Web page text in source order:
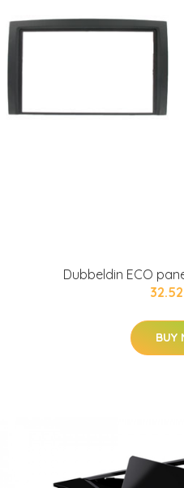
Dubbeldin ECO
BUY